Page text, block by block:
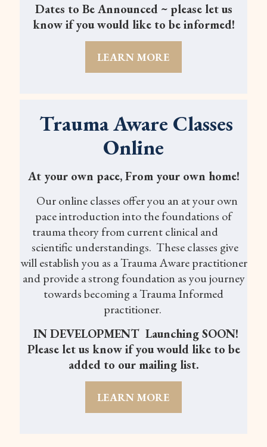
Dates to Be Announced ~ please let us
know if you would like to be informed!
LEARN MORE
Trauma Aware Classes
Online
At your own pace, From your own home!
Our online classes offer you an at your own
pace introduction into the foundations of
trauma theory from current clinical and
scientific understandings. These classes give
will establish you as a Trauma Aware practitioner
and provide a strong foundation as you journey
towards becoming a Trauma Informed
practitioner.
IN DEVELOPMENT Launching SOON!
Please let us know if you would like to be
added to our mailing list.
LEARN MORE